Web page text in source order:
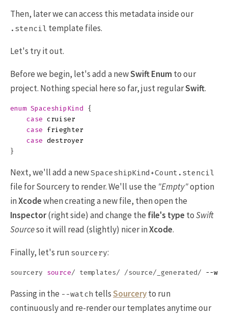
Then, later we can access this metadata inside our
.stencil template files.
Let's try it out.
Before we begin, let's add a newSwift Enum to our
project. Nothing special here so far, just regularSwift.
enum SpaceshipKind
{
case cruiser
case
frieghter
case destroyer
}
Next, we'll add a newSpaceshipKind+Count.stencil
file for Sourcery to render. We'll use the "Empty"option
inXcodewhen creating a new file, then open the
Inspector(right side) and change the file's type toSwift
Sourceso it will read (slightly) nicer inXcode.
Finally, let's run sourcery:
sourcery source/ templates/ /source/_generated/ --
Passing in the --watch tellsSourceryto run
continuously and re-render our templates anytime our